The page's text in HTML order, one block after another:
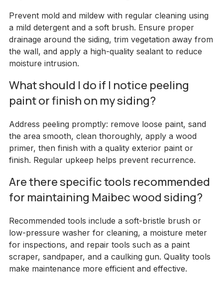
Prevent mold and mildew with regular cleaning using
a mild detergent and a soft brush. Ensure proper
drainage around the siding, trim vegetation away from
the wall, and apply a high-quality sealant to reduce
moisture intrusion.
What should I do if I notice peeling
paint or finish on my siding?
Address peeling promptly: remove loose paint, sand
the area smooth, clean thoroughly, apply a wood
primer, then finish with a quality exterior paint or
finish. Regular upkeep helps prevent recurrence.
Are there specific tools recommended
for maintaining Maibec wood siding?
Recommended tools include a soft-bristle brush or
low-pressure washer for cleaning, a moisture meter
for inspections, and repair tools such as a paint
scraper, sandpaper, and a caulking gun. Quality tools
make maintenance more efficient and effective.